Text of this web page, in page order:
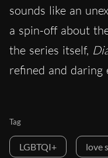
sounds like an
a spin-off about
the series itself,
refined and daring
Tag
LGBTQI+ love